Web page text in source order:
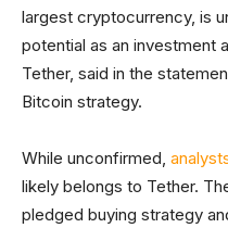
largest cryptocurrency, is
potential as an investment
Tether, said in the
Bitcoin strategy.
While unconfirmed,
likely belongs to Tether.
pledged buying strategy